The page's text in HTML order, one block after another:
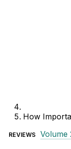
How
REVIEWS Volume